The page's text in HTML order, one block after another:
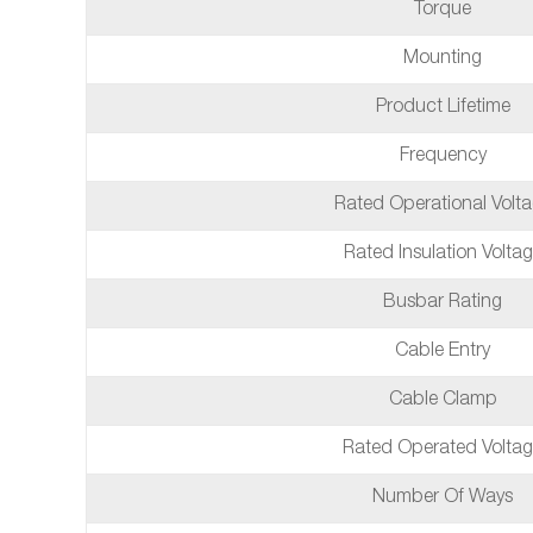
Torque
Mounting
Product Lifetime
Frequency
Rated Operational
Rated Insulation
Busbar Rating
Cable Entry
Cable Clamp
Rated Operated
Number Of Ways